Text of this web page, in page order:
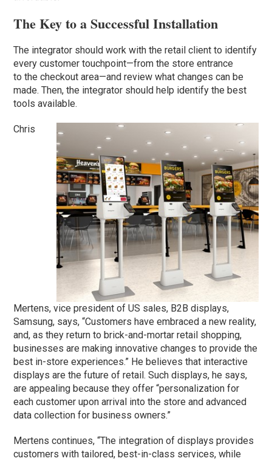
The Key to a Successful Installation
The integrator should work with the retail client to identify
every customer touchpoint—from the store entrance
to the checkout area—and review what changes can be
made. Then, the integrator should help identify the best
tools available.
Chris
Mertens, vice president of US sales, B2B displays,
Samsung, says, “Customers have embraced a new reality,
and, as they return to brick-and-mortar retail shopping,
businesses are making innovative changes to provide the
best in-store experiences.” He believes that interactive
displays are the future of retail. Such displays, he says,
are appealing because they offer “personalization for
each customer upon arrival into the store and advanced
data collection for business owners.”
Mertens continues, “The integration of displays provides
customers with tailored, best-in-class services, while